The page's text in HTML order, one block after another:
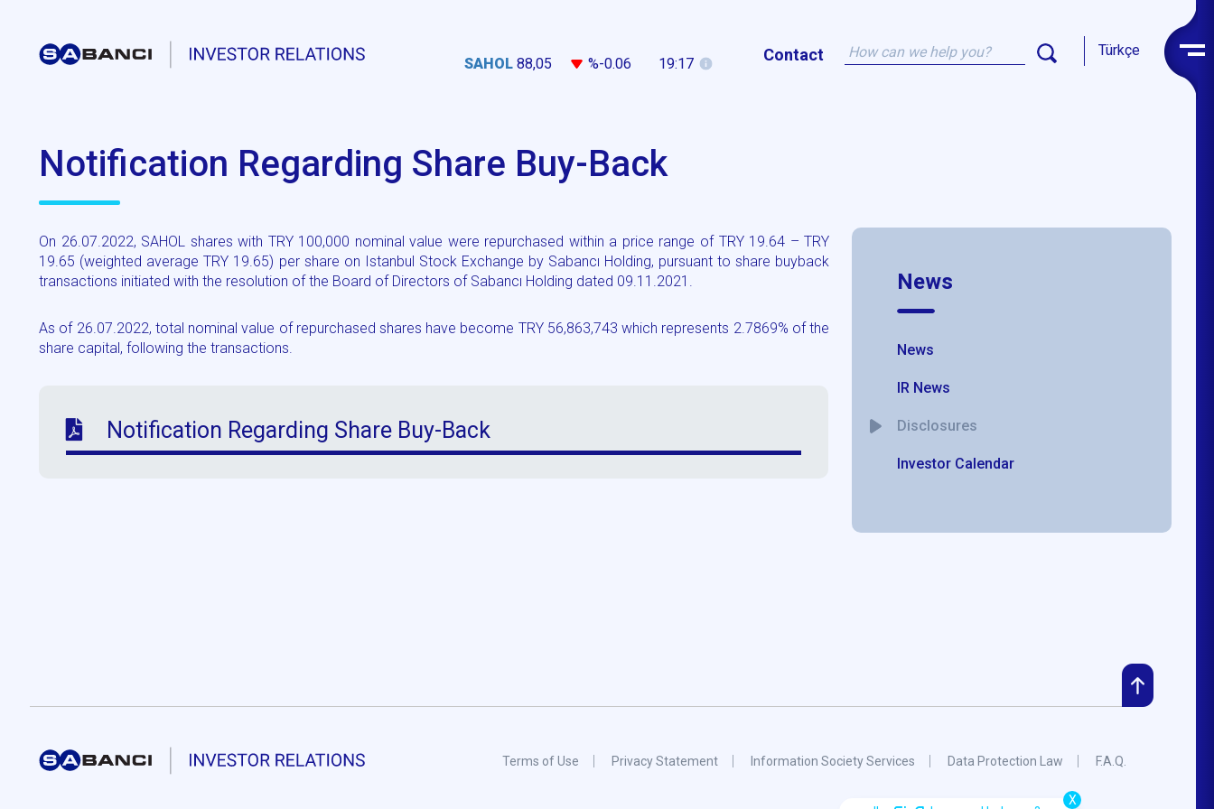
SAHOL 88,05 %-0.06 19:17 Contact Türkçe
Notification Regarding Share Buy-Back
On 26.07.2022, SAHOL shares with TRY 100,000 nominal value were repurchased within a price range of TRY 19.64 – TRY
19.65 (weighted average TRY 19.65) per share on Istanbul Stock Exchange by Sabancı Holding, pursuant to share buyback
transactions initiated with the resolution of the Board of Directors of Sabancı Holding dated 09.11.2021.
As of 26.07.2022, total nominal value of repurchased shares have become TRY 56,863,743 which represents 2.7869% of the
share capital, following the transactions.
Notification Regarding Share Buy-Back
News
News
IR News
Disclosures
Investor Calendar
Terms of Use Privacy Statement Information Society Services Data Protection Law F.A.Q.
X